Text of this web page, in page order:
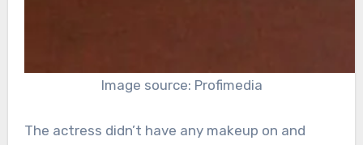
Image source: Profimedia
The actress didn’t have any makeup on and